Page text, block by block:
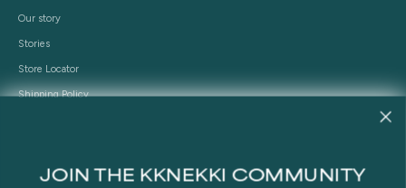
Our story
Stories
Store Locator
Shipping Policy
JOIN THE KKNEKKI COMMUNITY